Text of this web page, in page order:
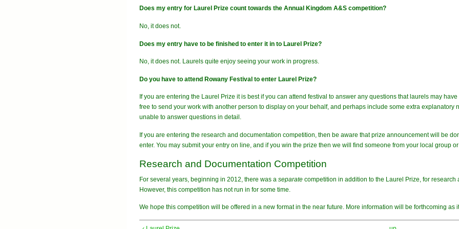
Does my entry for Laurel Prize count towards the Annual Kingdom A&S competition?
No, it does not.
Does my entry have to be finished to enter it in to Laurel Prize?
No, it does not. Laurels quite enjoy seeing your work in progress.
Do you have to attend Rowany Festival to enter Laurel Prize?
If you are entering the Laurel Prize it is best if you can attend festival to answer any questions that laurels may
free to send your work with another person to display on your behalf, and perhaps include some extra
unable to answer questions in detail.
If you are entering the research and documentation competition, then be aware that prize announcement will be
enter. You may submit your entry on line, and if you win the prize then we will find someone from your local group
Research and Documentation Competition
For several years, beginning in 2012, there was a separate competition in addition to the Laurel Prize, for
However, this competition has not run in for some time.
We hope this competition will be offered in a new format in the near future. More information will be forthcoming as